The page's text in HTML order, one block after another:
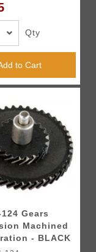
Qty
to Cart
124 Gears
Machined
- BLACK